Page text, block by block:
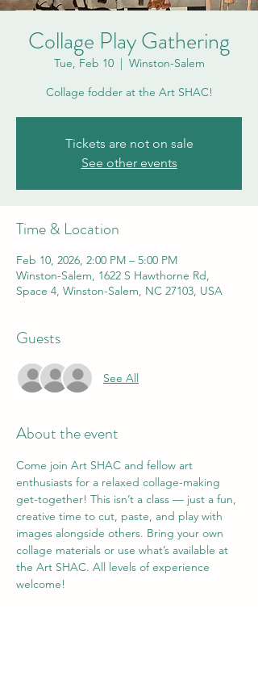
Collage Play Gathering
Tue, Feb 10
  |
Winston-Salem
Collage fodder at the Art SHAC!
Tickets are not on sale
See other events
Time & Location
Feb 10, 2026, 2:00 PM – 5:00 PM
Winston-Salem, 1622 S Hawthorne Rd,
Space 4, Winston-Salem, NC 27103, USA
Guests
See All
About the event
Come join Art SHAC and fellow art
enthusiasts for a relaxed collage-making
get-together! This isn’t a class — just a fun,
creative time to cut, paste, and play with
images alongside others. Bring your own
collage materials or use what’s available at
the Art SHAC. All levels of experience
welcome!